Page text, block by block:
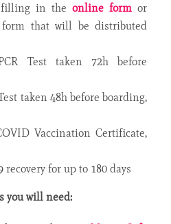
filling in the online form or
that will be distributed
Test taken 72h before
taken 48h before boarding,
Vaccination Certificate,
recovery for up to 180 days
you will need: